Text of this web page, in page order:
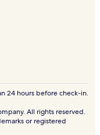
24 hours before check-in.
All rights reserved.
or registered